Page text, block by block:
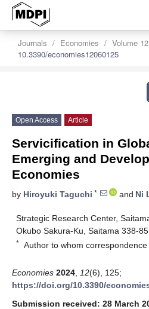
Journals Economies Volume 12
10.3390/economies12060125
Open Access Article
Servicification in
Emerging and
Economies
by Hiroyuki Taguchi * and Ni
Strategic Research Center,
Okubo Sakura-Ku, Saitama 338-
* Author to whom correspondence
Economies 2024 12(6), 125;
https://doi.org/10.3390/
Submission received: 28 March